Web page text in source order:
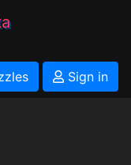
Sign in